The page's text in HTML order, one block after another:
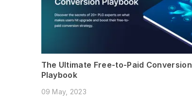
The Ultimate Free-to-Paid Conversion
Playbook
09 May, 2023